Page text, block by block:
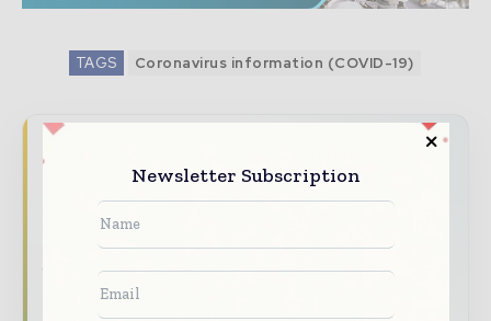
TAGS Coronavirus information (COVID-19)
Never miss a pharmaceutical
headline
The pharmaceutical industry moves fast –
stay on top of it with our must - read
briefings.
The top pharma and life sciences stories,
Newsletter Subscription